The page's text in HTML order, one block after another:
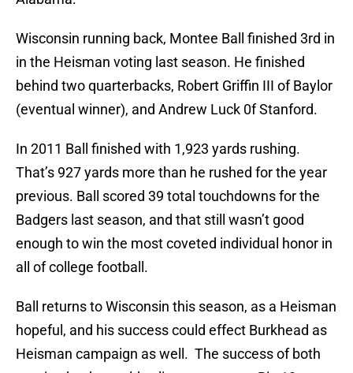
Wisconsin running back, Montee Ball finished 3rd in
in the Heisman voting last season. He finished
behind two quarterbacks, Robert Griffin III of Baylor
(eventual winner), and Andrew Luck 0f Stanford.
In 2011 Ball finished with 1,923 yards rushing.
That’s 927 yards more than he rushed for the year
previous. Ball scored 39 total touchdowns for the
Badgers last season, and that still wasn’t good
enough to win the most coveted individual honor in
all of college football.
Ball returns to Wisconsin this season, as a Heisman
hopeful, and his success could effect Burkhead as
Heisman campaign as well. The success of both